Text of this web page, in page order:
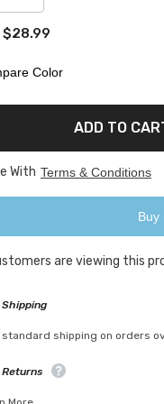
quantity
Self-
$28.99
Color
ADD TO
With Terms & Conditions
Buy
are viewing this
Shipping
standard shipping on orders
Returns